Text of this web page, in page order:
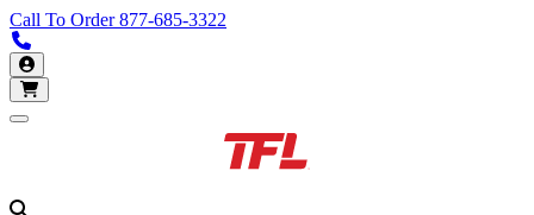
Call To Order877-685-3322
My Account
Open main menu